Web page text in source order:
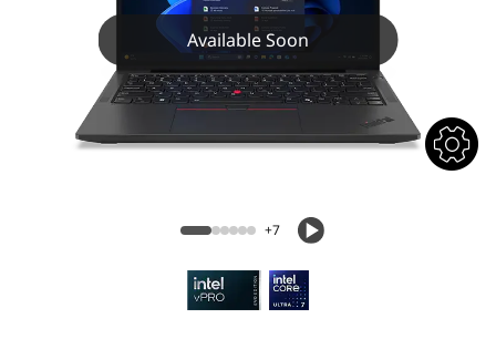
Available Soon
+7